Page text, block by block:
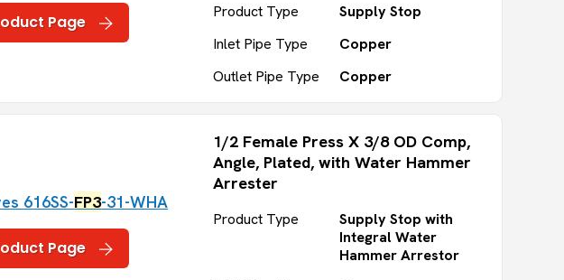
Page
Product Type
Supply Stop
Inlet Pipe Type
Copper
Outlet Pipe Type
Copper
616SS-FP3-31-WHA
Page
1/2 Female Press X 3/8 OD Comp,
Angle, Plated, with Water Hammer
Arrester
Product Type
Supply Stop with
Integral Water
Hammer Arrestor